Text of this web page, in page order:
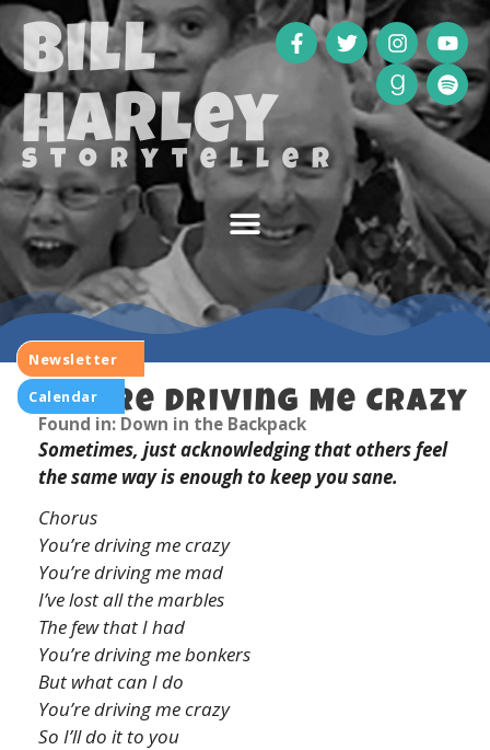
Bill
Harley
storyteller
Newsletter
Calendar
You’re Driving Me Crazy
Found in: Down in the Backpack
Sometimes, just acknowledging that others feel
the same way is enough to keep you sane.
Chorus
You’re driving me crazy
You’re driving me mad
I’ve lost all the marbles
The few that I had
You’re driving me bonkers
But what can I do
You’re driving me crazy
So I’ll do it to you